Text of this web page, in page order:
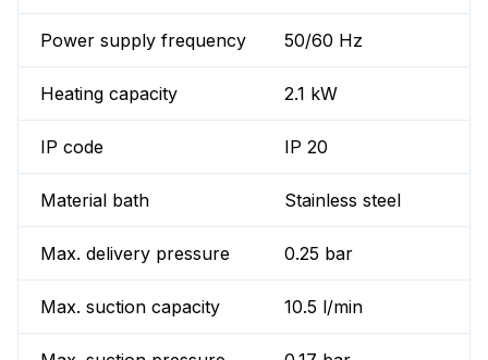
Power supply frequency 50/60 Hz
Heating capacity 2.1 kW
IP code IP 20
Material bath Stainless steel
Max. delivery pressure 0.25 bar
Max. suction capacity 10.5 l/min